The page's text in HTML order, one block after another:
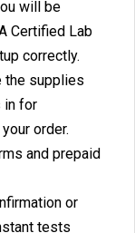
will be
Certified Lab
correctly.
the supplies
in for
order.
and prepaid
or
tests